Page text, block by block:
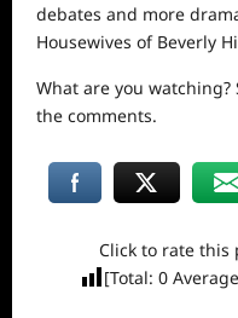
debates and more
Housewives of Beverly
What are you watching?
the comments.
Click to rate this
[Total:0